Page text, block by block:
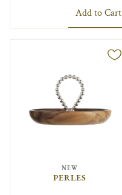
Add to Cart
NEW
PERLES